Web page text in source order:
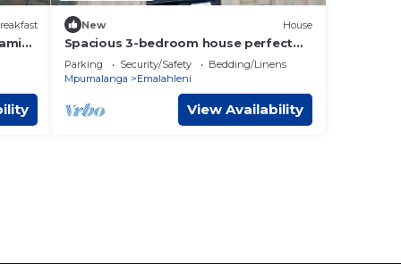
New House
Spacious 3-bedroom house perfect
for relaxation and business trips
Parking Security/Safety
Bedding/Linens
Mpumalanga
Emalahleni
View Availability